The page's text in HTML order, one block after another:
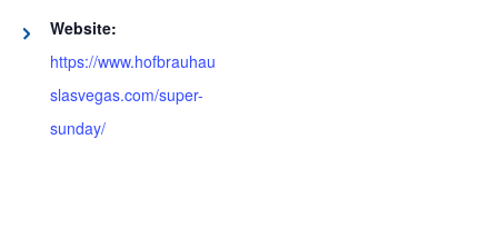
Website:
https://www.hofbrauhau
slasvegas.com/super-
sunday/